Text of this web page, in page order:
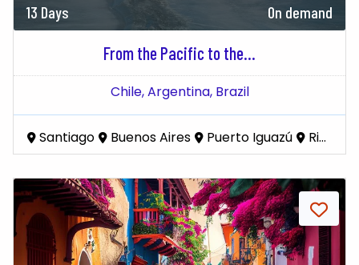
13 Days On demand
From the Pacific to the...
Chile,Argentina, Brazil
Santiago Buenos Aires Puerto Iguazú Rio De Janeiro